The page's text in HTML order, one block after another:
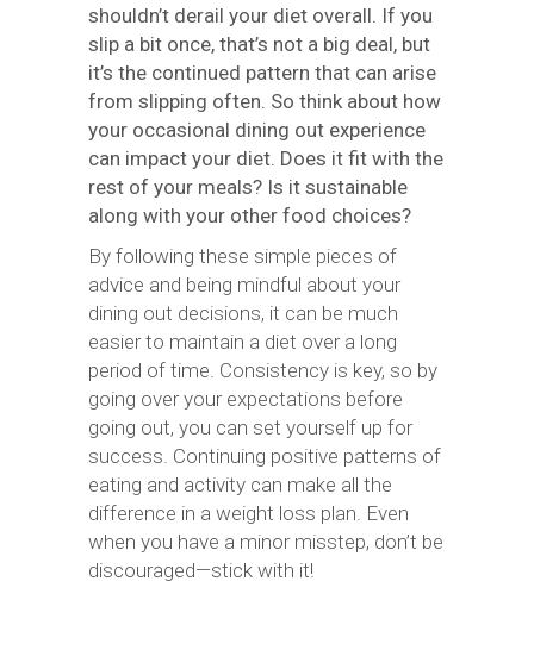
shouldn’t derail your diet overall. If you
slip a bit once, that’s not a big deal, but
it’s the continued pattern that can arise
from slipping often. So think about how
your occasional dining out experience
can impact your diet. Does it fit with the
rest of your meals? Is it sustainable
along with your other food choices?
By following these simple pieces of
advice and being mindful about your
dining out decisions, it can be much
easier to maintain a diet over a long
period of time. Consistency is key, so by
going over your expectations before
going out, you can set yourself up for
success. Continuing positive patterns of
eating and activity can make all the
difference in a weight loss plan. Even
when you have a minor misstep, don’t be
discouraged—stick with it!